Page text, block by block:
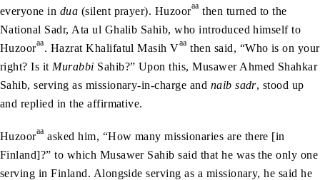
everyone in dua (silent prayer). Huzooraa then turned to the
National Sadr, Ata ul Ghalib Sahib, who introduced himself to
Huzooraa. Hazrat Khalifatul Masih Vaa then said, “Who is on your
right? Is it Murabbi Sahib?” Upon this, Musawer Ahmed Shahkar
Sahib, serving as missionary-in-charge and naib sadr, stood up
and replied in the affirmative.
Huzooraa asked him, “How many missionaries are there [in
Finland]?” to which Musawer Sahib said that he was the only one
serving in Finland. Alongside serving as a missionary, he said he